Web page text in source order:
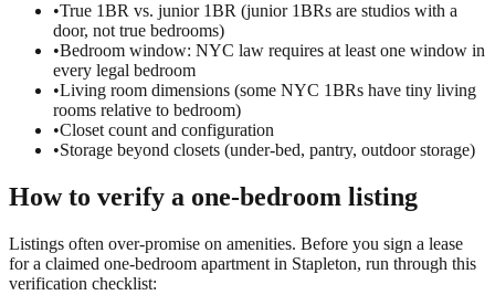
•True 1BR vs. junior 1BR (junior 1BRs are studios with a
door, not true bedrooms)
•Bedroom window: NYC law requires at least one window in
every legal bedroom
•Living room dimensions (some NYC 1BRs have tiny living
rooms relative to bedroom)
•Closet count and configuration
•Storage beyond closets (under-bed, pantry, outdoor storage)
How to verify a one-bedroom listing
Listings often over-promise on amenities. Before you sign a lease
for a claimed one-bedroom apartment in Stapleton, run through this
verification checklist: